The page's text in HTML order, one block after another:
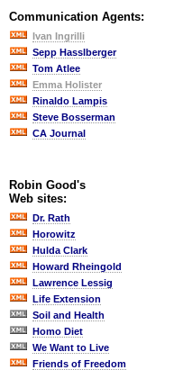
Communication Agents:
Ivan Ingrilli
Sepp Hasslberger
Tom Atlee
Emma Holister
Rinaldo Lampis
Steve Bosserman
CA Journal
Robin Good's
Web sites:
Dr. Rath
Horowitz
Hulda Clark
Howard Rheingold
Lawrence Lessig
Life Extension
Soil and Health
Homo Diet
We Want to Live
Friends of Freedom